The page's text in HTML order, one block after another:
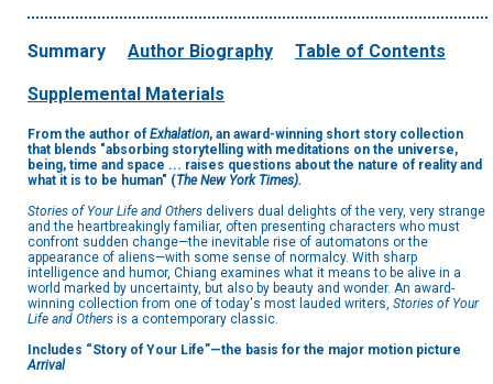
Summary Author Biography Table of Contents
Supplemental Materials
From the author of Exhalation, an award-winning short story collection
that blends "absorbing storytelling with meditations on the universe,
being, time and space ... raises questions about the nature of reality and
what it is to be human" (The New York Times).
Stories of Your Life and Others delivers dual delights of the very, very strange
and the heartbreakingly familiar, often presenting characters who must
confront sudden change—the inevitable rise of automatons or the
appearance of aliens—with some sense of normalcy. With sharp
intelligence and humor, Chiang examines what it means to be alive in a
world marked by uncertainty, but also by beauty and wonder. An award-
winning collection from one of today's most lauded writers, Stories of Your
Life and Others is a contemporary classic.
Includes “Story of Your Life”—the basis for the major motion picture
Arrival